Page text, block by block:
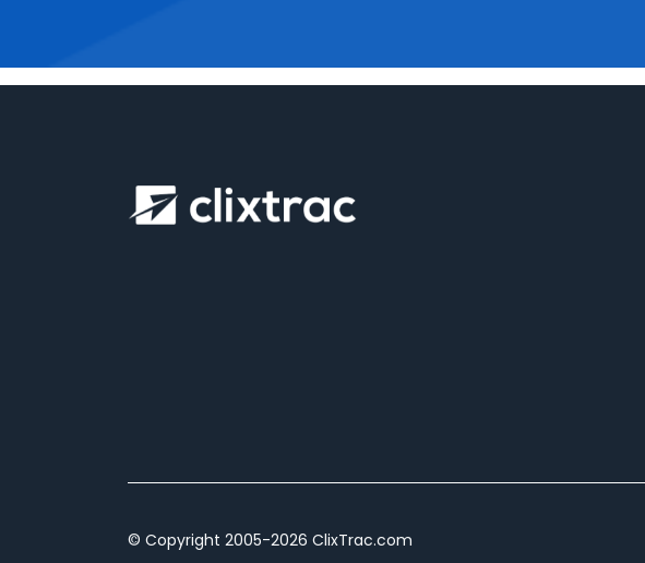
© Copyright 2005-2026 ClixTrac.com